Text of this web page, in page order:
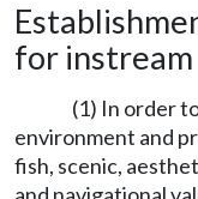
for instream
(1) In order
environment and
fish, scenic,